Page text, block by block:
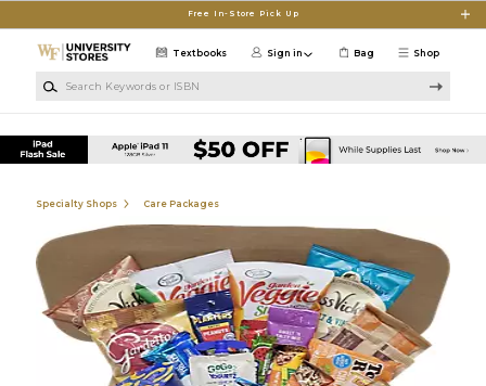
Free In-Store Pick Up
Shop
Textbooks Sign in Bag
Specialty Shops Care Packages